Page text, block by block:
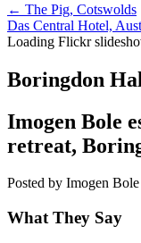
← The Pig, Cotswolds
Das Central Hotel,
Loading Flickr
Boringdon
Imogen Bole
retreat,
Posted by Imogen
What They Say